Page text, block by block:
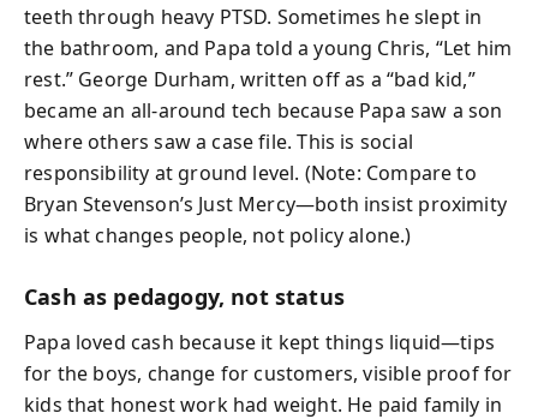
teeth through heavy PTSD. Sometimes he slept in
the bathroom, and Papa told a young Chris, “Let him
rest.” George Durham, written off as a “bad kid,”
became an all-around tech because Papa saw a son
where others saw a case file. This is social
responsibility at ground level. (Note: Compare to
Bryan Stevenson’s Just Mercy—both insist proximity
is what changes people, not policy alone.)
Cash as pedagogy, not status
Papa loved cash because it kept things liquid—tips
for the boys, change for customers, visible proof for
kids that honest work had weight. He paid family in